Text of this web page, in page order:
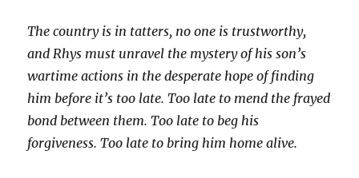
The country is in tatters, no one is trustworthy,
and Rhys must unravel the mystery of his son’s
wartime actions in the desperate hope of finding
him before it’s too late. Too late to mend the frayed
bond between them. Too late to beg his
forgiveness. Too late to bring him home alive.